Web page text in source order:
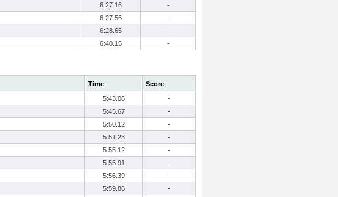
6:27.16
-
6:27.56
-
6:28.65
-
6:40.15 -
Time
Score
5:43.06
-
5:45.67
-
5:50.12
-
5:51.23
-
5:55.12
-
5:55.91
-
5:56.39
-
5:59.86
-